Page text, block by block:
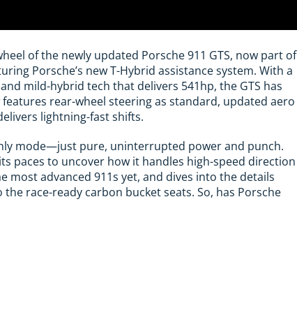
of the newly updated Porsche 911 GTS, now part of
Porsche’s new T-Hybrid assistance system. With a
mild-hybrid tech that delivers 541hp, the GTS has
rear-wheel steering as standard, updated aero
lightning-fast shifts.
mode—just pure, uninterrupted power and punch.
paces to uncover how it handles high-speed direction
most advanced 911s yet, and dives into the details
race-ready carbon bucket seats. So, has Porsche